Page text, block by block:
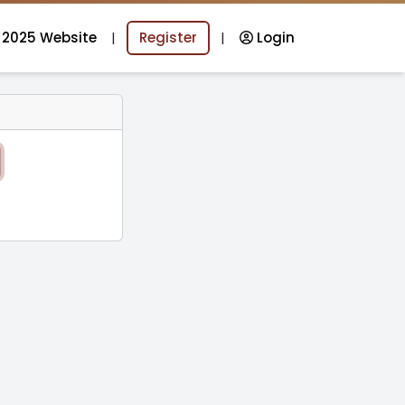
2025 Website | Register | Login